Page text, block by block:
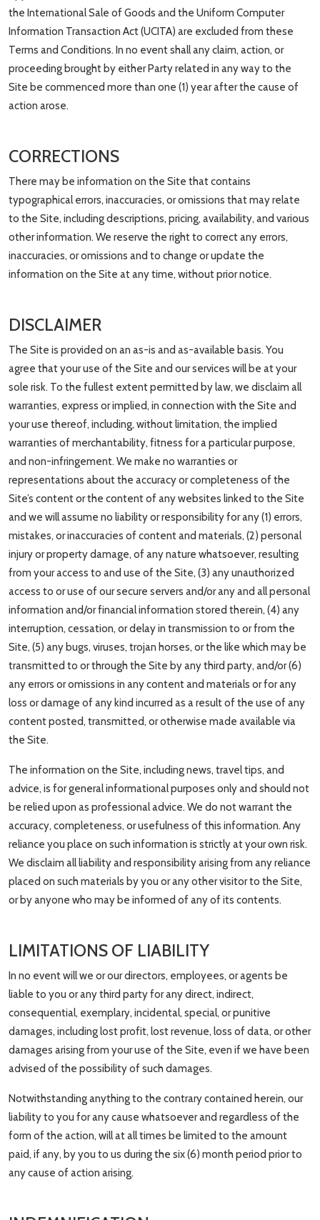
the International Sale of Goods and the Uniform Computer
Information Transaction Act (UCITA) are excluded from these
Terms and Conditions. In no event shall any claim, action, or
proceeding brought by either Party related in any way to the
Site be commenced more than one (1) year after the cause of
action arose.
CORRECTIONS
There may be information on the Site that contains
typographical errors, inaccuracies, or omissions that may relate
to the Site, including descriptions, pricing, availability, and various
other information. We reserve the right to correct any errors,
inaccuracies, or omissions and to change or update the
information on the Site at any time, without prior notice.
DISCLAIMER
The Site is provided on an as-is and as-available basis. You
agree that your use of the Site and our services will be at your
sole risk. To the fullest extent permitted by law, we disclaim all
warranties, express or implied, in connection with the Site and
your use thereof, including, without limitation, the implied
warranties of merchantability, fitness for a particular purpose,
and non-infringement. We make no warranties or
representations about the accuracy or completeness of the
Site’s content or the content of any websites linked to the Site
and we will assume no liability or responsibility for any (1) errors,
mistakes, or inaccuracies of content and materials, (2) personal
injury or property damage, of any nature whatsoever, resulting
from your access to and use of the Site, (3) any unauthorized
access to or use of our secure servers and/or any and all personal
information and/or financial information stored therein, (4) any
interruption, cessation, or delay in transmission to or from the
Site, (5) any bugs, viruses, trojan horses, or the like which may be
transmitted to or through the Site by any third party, and/or (6)
any errors or omissions in any content and materials or for any
loss or damage of any kind incurred as a result of the use of any
content posted, transmitted, or otherwise made available via
the Site.
The information on the Site, including news, travel tips, and
advice, is for general informational purposes only and should not
be relied upon as professional advice. We do not warrant the
accuracy, completeness, or usefulness of this information. Any
reliance you place on such information is strictly at your own risk.
We disclaim all liability and responsibility arising from any reliance
placed on such materials by you or any other visitor to the Site,
or by anyone who may be informed of any of its contents.
LIMITATIONS OF LIABILITY
In no event will we or our directors, employees, or agents be
liable to you or any third party for any direct, indirect,
consequential, exemplary, incidental, special, or punitive
damages, including lost profit, lost revenue, loss of data, or other
damages arising from your use of the Site, even if we have been
advised of the possibility of such damages.
Notwithstanding anything to the contrary contained herein, our
liability to you for any cause whatsoever and regardless of the
form of the action, will at all times be limited to the amount
paid, if any, by you to us during the six (6) month period prior to
any cause of action arising.